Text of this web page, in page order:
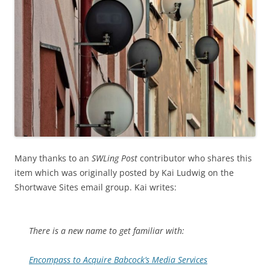
Many thanks to an SWLing Post contributor who shares this
item which was originally posted by Kai Ludwig on the
Shortwave Sites email group. Kai writes:
There is a new name to get familiar with:
Encompass to Acquire Babcock’s Media Services